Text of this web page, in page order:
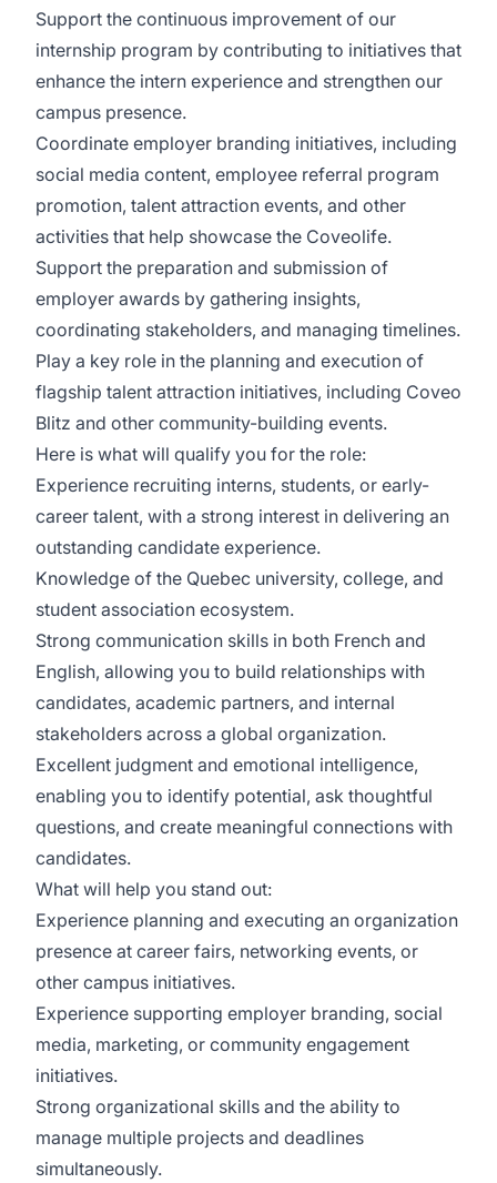
Support the continuous improvement of our
internship program by contributing to initiatives that
enhance the intern experience and strengthen our
campus presence.
Coordinate employer branding initiatives, including
social media content, employee referral program
promotion, talent attraction events, and other
activities that help showcase the Coveolife.
Support the preparation and submission of
employer awards by gathering insights,
coordinating stakeholders, and managing timelines.
Play a key role in the planning and execution of
flagship talent attraction initiatives, including Coveo
Blitz and other community-building events.
Here is what will qualify you for the role:
Experience recruiting interns, students, or early-
career talent, with a strong interest in delivering an
outstanding candidate experience.
Knowledge of the Quebec university, college, and
student association ecosystem.
Strong communication skills in both French and
English, allowing you to build relationships with
candidates, academic partners, and internal
stakeholders across a global organization.
Excellent judgment and emotional intelligence,
enabling you to identify potential, ask thoughtful
questions, and create meaningful connections with
candidates.
What will help you stand out:
Experience planning and executing an organization
presence at career fairs, networking events, or
other campus initiatives.
Experience supporting employer branding, social
media, marketing, or community engagement
initiatives.
Strong organizational skills and the ability to
manage multiple projects and deadlines
simultaneously.